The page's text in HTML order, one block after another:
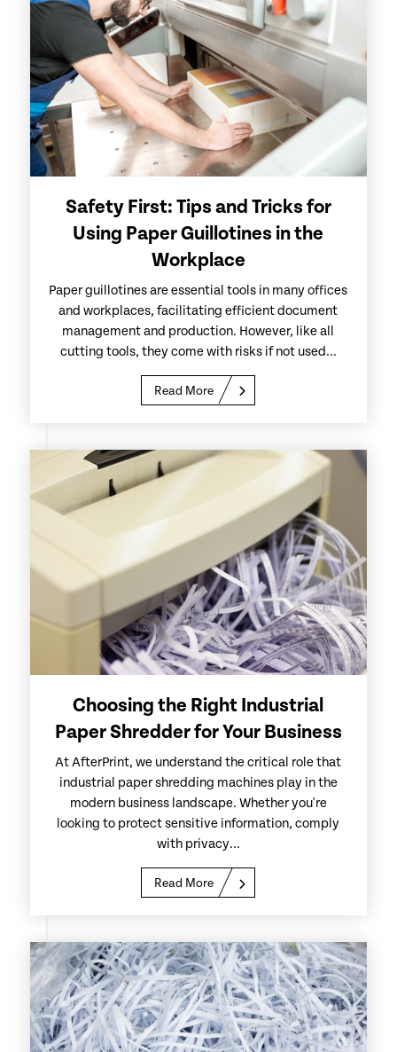
Safety First: Tips and Tricks for
Using Paper Guillotines in the
Workplace
Paper guillotines are essential tools in many offices
and workplaces, facilitating efficient document
management and production. However, like all
cutting tools, they come with risks if not used...
Read More
Choosing the Right Industrial
Paper Shredder for Your Business
At AfterPrint, we understand the critical role that
industrial paper shredding machines play in the
modern business landscape. Whether you're
looking to protect sensitive information, comply
with privacy...
Read More